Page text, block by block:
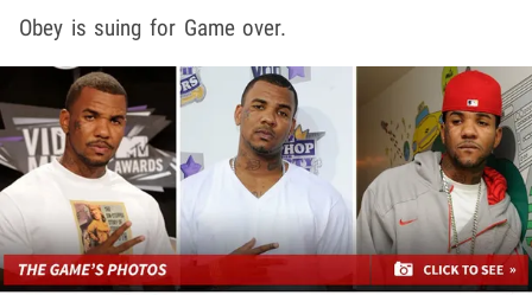
Obey is suing for Game over.